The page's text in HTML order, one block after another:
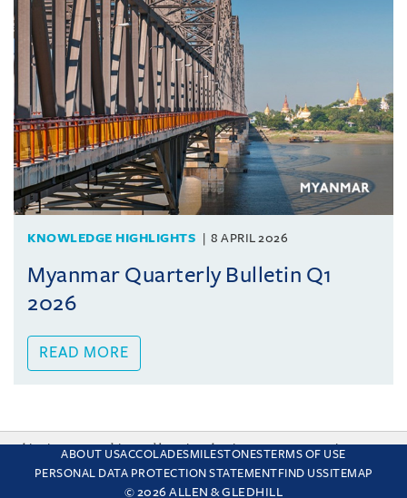
KNOWLEDGE HIGHLIGHTS 8 APRIL 2026
Myanmar Quarterly Bulletin Q1
2026
READ MORE
ABOUT USACCOLADESMILESTONESTERMS OF USE
PERSONAL DATA PROTECTION STATEMENT FIND USSITEMAP
© 2026 ALLEN & GLEDHILL
This site uses cookies and by using the site you are consenting
to this. Find out why we use cookies and how to manage your